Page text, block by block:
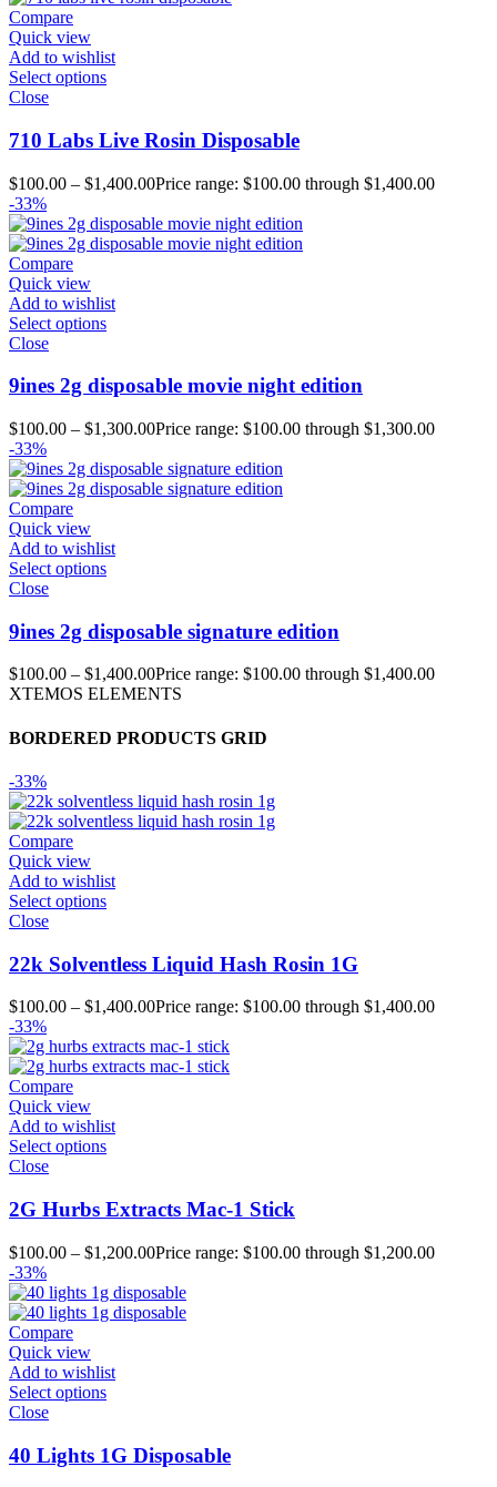
Compare
Quick view
Add to wishlist
Select options
Close
710 Labs Live Rosin Disposable
$100.00 – $1,400.00Price range: $100.00 through $1,400.00
-33%
Compare
Quick view
Add to wishlist
Select options
Close
9ines 2g disposable movie night edition
$100.00 – $1,300.00Price range: $100.00 through $1,300.00
-33%
Compare
Quick view
Add to wishlist
Select options
Close
9ines 2g disposable signature edition
$100.00 – $1,400.00Price range: $100.00 through $1,400.00
XTEMOS ELEMENTS
BORDERED PRODUCTS GRID
-33%
Compare
Quick view
Add to wishlist
Select options
Close
22k Solventless Liquid Hash Rosin 1G
$100.00 – $1,400.00Price range: $100.00 through $1,400.00
-33%
Compare
Quick view
Add to wishlist
Select options
Close
2G Hurbs Extracts Mac-1 Stick
$100.00 – $1,200.00Price range: $100.00 through $1,200.00
-33%
Compare
Quick view
Add to wishlist
Select options
Close
40 Lights 1G Disposable